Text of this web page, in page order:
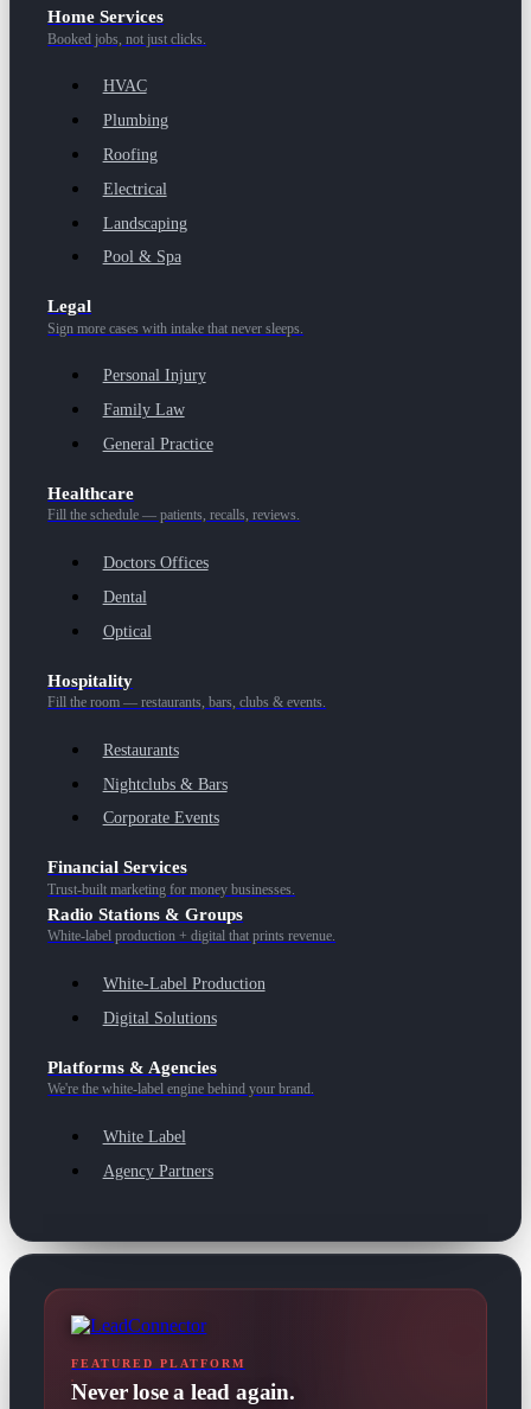
Home Services
Booked jobs, not just clicks.
HVAC
Plumbing
Roofing
Electrical
Landscaping
Pool & Spa
Legal
Sign more cases with intake that never sleeps.
Personal Injury
Family Law
General Practice
Healthcare
Fill the schedule — patients, recalls, reviews.
Doctors Offices
Dental
Optical
Hospitality
Fill the room — restaurants, bars, clubs & events.
Restaurants
Nightclubs & Bars
Corporate Events
Financial Services
Trust-built marketing for money businesses.
Radio Stations & Groups
White-label production + digital that prints revenue.
White-Label Production
Digital Solutions
Platforms & Agencies
We're the white-label engine behind your brand.
White Label
Agency Partners
FEATURED PLATFORM
Never lose a lead again.